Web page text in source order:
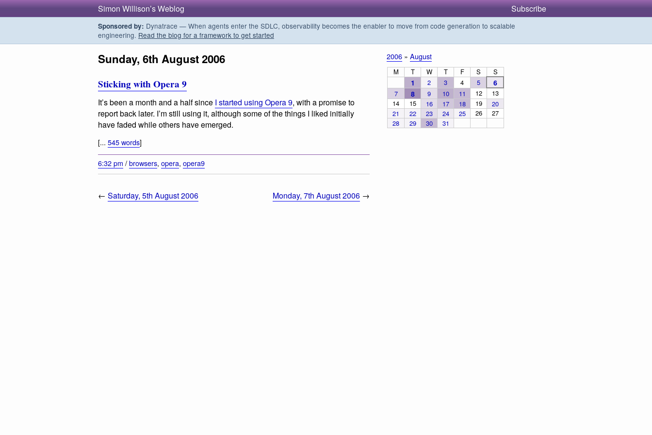
Simon Willison’s Weblog Subscribe
Sponsored by: Dynatrace — When agents enter the SDLC, observability becomes the enabler to move from code generation to scalable
engineering. Read the blog for a framework to get started
Sunday, 6th August 2006
Sticking with Opera 9
It’s been a month and a half since I started using Opera 9, with a promise to
report back later. I’m still using it, although some of the things I liked initially
have faded while others have emerged.
[... 545 words]
6:32 pm /browsers, opera, opera9
← Saturday, 5th August 2006 Monday, 7th August 2006 →
2006 » August
M T W T F S S
1 2 3 4 5 6
7 8 9 10 11 12
13
14
15 16 17 18 19
20
21
22 23 24 25 26
27
28
29 30 31